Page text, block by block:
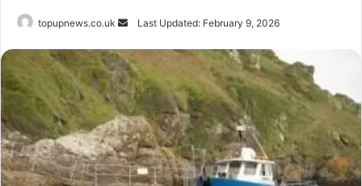
topupnews.co.uk
Send
email
Last Updated: February 9, 2026